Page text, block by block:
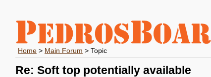
Home> Main Forum > Topic
Re: Soft top potentially available